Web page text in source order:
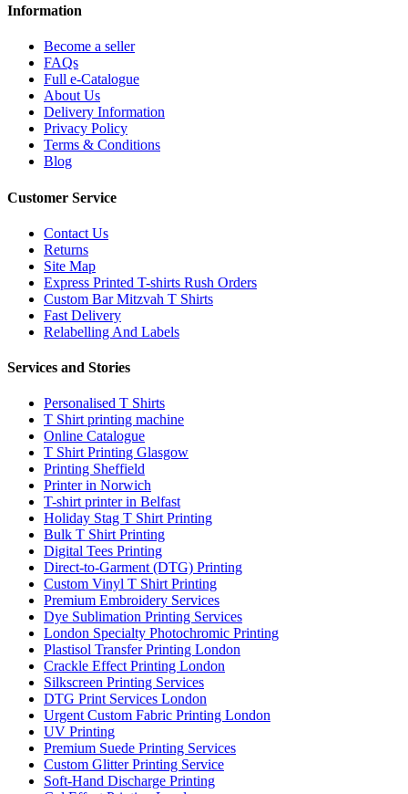
Information
Become a seller
FAQs
Full e-Catalogue
About Us
Delivery Information
Privacy Policy
Terms & Conditions
Blog
Customer Service
Contact Us
Returns
Site Map
Express Printed T-shirts Rush Orders
Custom Bar Mitzvah T Shirts
Fast Delivery
Relabelling And Labels
Services and Stories
Personalised T Shirts
T Shirt printing machine
Online Catalogue
T Shirt Printing Glasgow
Printing Sheffield
Printer in Norwich
T-shirt printer in Belfast
Holiday Stag T Shirt Printing
Bulk T Shirt Printing
Digital Tees Printing
Direct-to-Garment (DTG) Printing
Custom Vinyl T Shirt Printing
Premium Embroidery Services
Dye Sublimation Printing Services
London Specialty Photochromic Printing
Plastisol Transfer Printing London
Crackle Effect Printing London
Silkscreen Printing Services
DTG Print Services London
Urgent Custom Fabric Printing London
UV Printing
Premium Suede Printing Services
Custom Glitter Printing Service
Soft-Hand Discharge Printing